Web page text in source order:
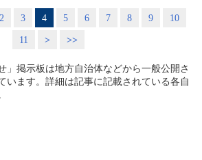
2 3 4 5 6 7 8 9
10
11
> >>
」掲示板は地方自治体などから一般公開さ
います。詳細は記事に記載されている各自